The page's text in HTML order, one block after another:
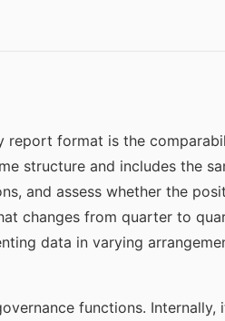
report format is the
structure and includes the
and assess whether the
changes from quarter to
data in varying
functions. Internally,